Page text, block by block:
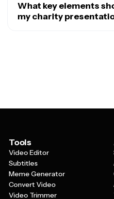
nonprofit organizations,
fundraising coordinators,
What key elements
my charity
should also include
cause.
Tools
Video Editor
Subtitles
Meme Generator
Convert Video
Video Trimmer